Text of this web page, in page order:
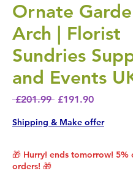
Ornate
Arch | Florist
Sundries
and Events
£201.99 Regular Price
£191.90Sale Price
Shipping & Make offer
🎁 Hurry! ends tomorrow! 5%
orders! 🎁